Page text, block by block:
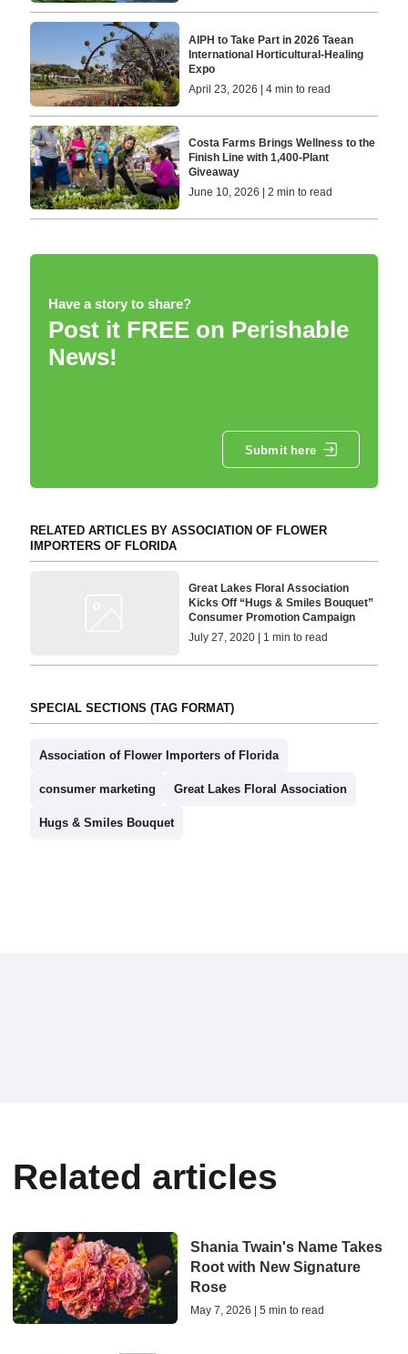
AIPH to Take Part in 2026 Taean
International Horticultural-Healing
Expo
April 23, 2026 | 4 min to read
Costa Farms Brings Wellness to the
Finish Line with 1,400-Plant
Giveaway
June 10, 2026 | 2 min to read
Have a story to share?
Post it FREE on Perishable
News!
Submit here
RELATED ARTICLES BY ASSOCIATION OF FLOWER
IMPORTERS OF FLORIDA
Great Lakes Floral Association
Kicks Off “Hugs & Smiles Bouquet”
Consumer Promotion Campaign
July 27, 2020 | 1 min to read
SPECIAL SECTIONS (TAG FORMAT)
Association of Flower Importers of Florida
consumer marketing Great Lakes Floral Association
Hugs & Smiles Bouquet
Related articles
Shania Twain's Name Takes
Root with New Signature
Rose
May 7, 2026 | 5 min to read